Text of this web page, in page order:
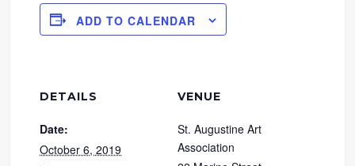
ADD TO CALENDAR
DETAILS
Date:
October 6, 2019
VENUE
St. Augustine Art
Association